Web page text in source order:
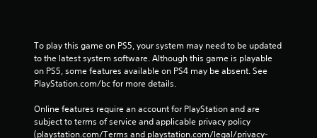
To play this game on PS5, your system may need to be updated
to the latest system software. Although this game is playable
on PS5, some features available on PS4 may be absent. See
PlayStation.com/bc for more details.
Online features require an account for PlayStation and are
subject to terms of service and applicable privacy policy
(playstation.com/Terms and playstation.com/legal/privacy-